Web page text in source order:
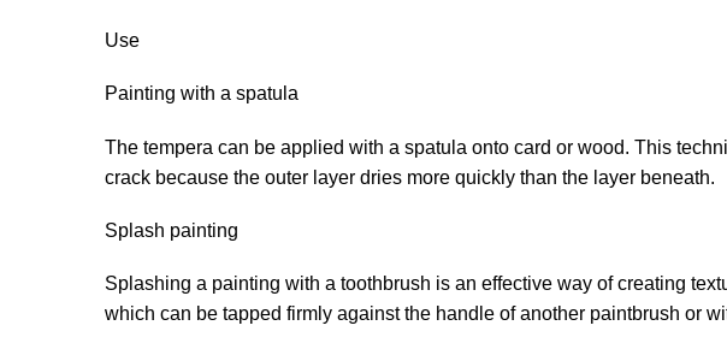
Use
Painting with a spatula
The tempera can be applied with a spatula onto card or wood. This
crack because the outer layer dries more quickly than the layer beneath.
Splash painting
Splashing a painting with a toothbrush is an effective way of creating
which can be tapped firmly against the handle of another paintbrush or